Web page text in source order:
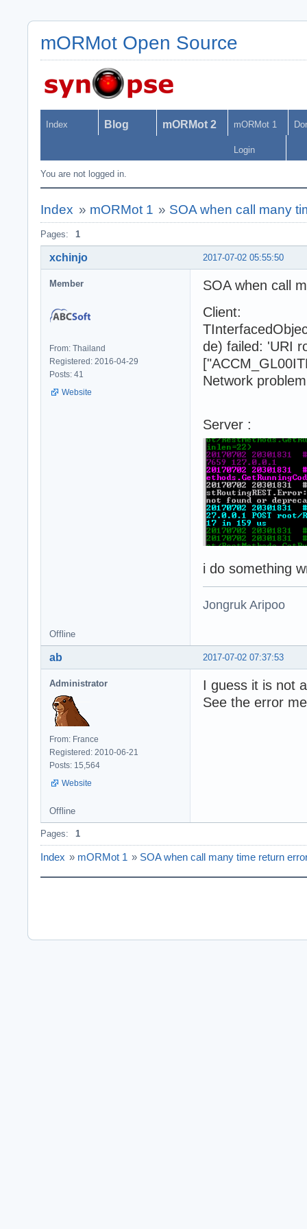
mORMot Open Source
Index Blog mORMot 2 mORMot 1
Login
You are not logged in.
Index » mORMot 1 » SOA when call many
Pages: 1
2017-07-02 05:55:50
xchinjo
Member
From: Thailand
Registered: 2016-04-29
Posts: 41
Website
SOA when call
Client:
de) failed: 'URI
Network
Server :
i do something
Jongruk Aripoo
Offline
2017-07-02 07:37:53
ab
Administrator
From: France
Registered: 2010-06-21
Posts: 15,564
Website
I guess it is not
See the error
Offline
Pages: 1
Index » mORMot 1 » SOA when call many time return